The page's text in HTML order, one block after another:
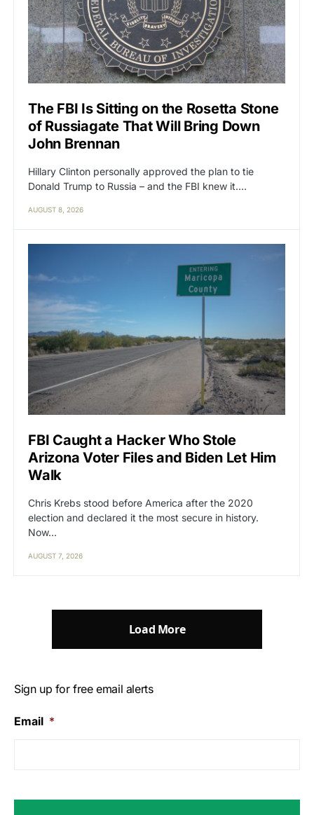
The FBI Is Sitting on the Rosetta Stone
of Russiagate That Will Bring Down
John Brennan
Hillary Clinton personally approved the plan to tie
Donald Trump to Russia – and the FBI knew it.…
AUGUST 8, 2026
FBI Caught a Hacker Who Stole
Arizona Voter Files and Biden Let Him
Walk
Chris Krebs stood before America after the 2020
election and declared it the most secure in history.
Now…
AUGUST 7, 2026
Load More
Sign up for free email alerts
Email *